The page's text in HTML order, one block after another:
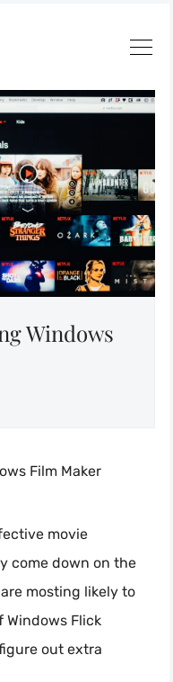
Windows
Film Maker
movie
come down on the
mosting likely to
Windows Flick
out extra